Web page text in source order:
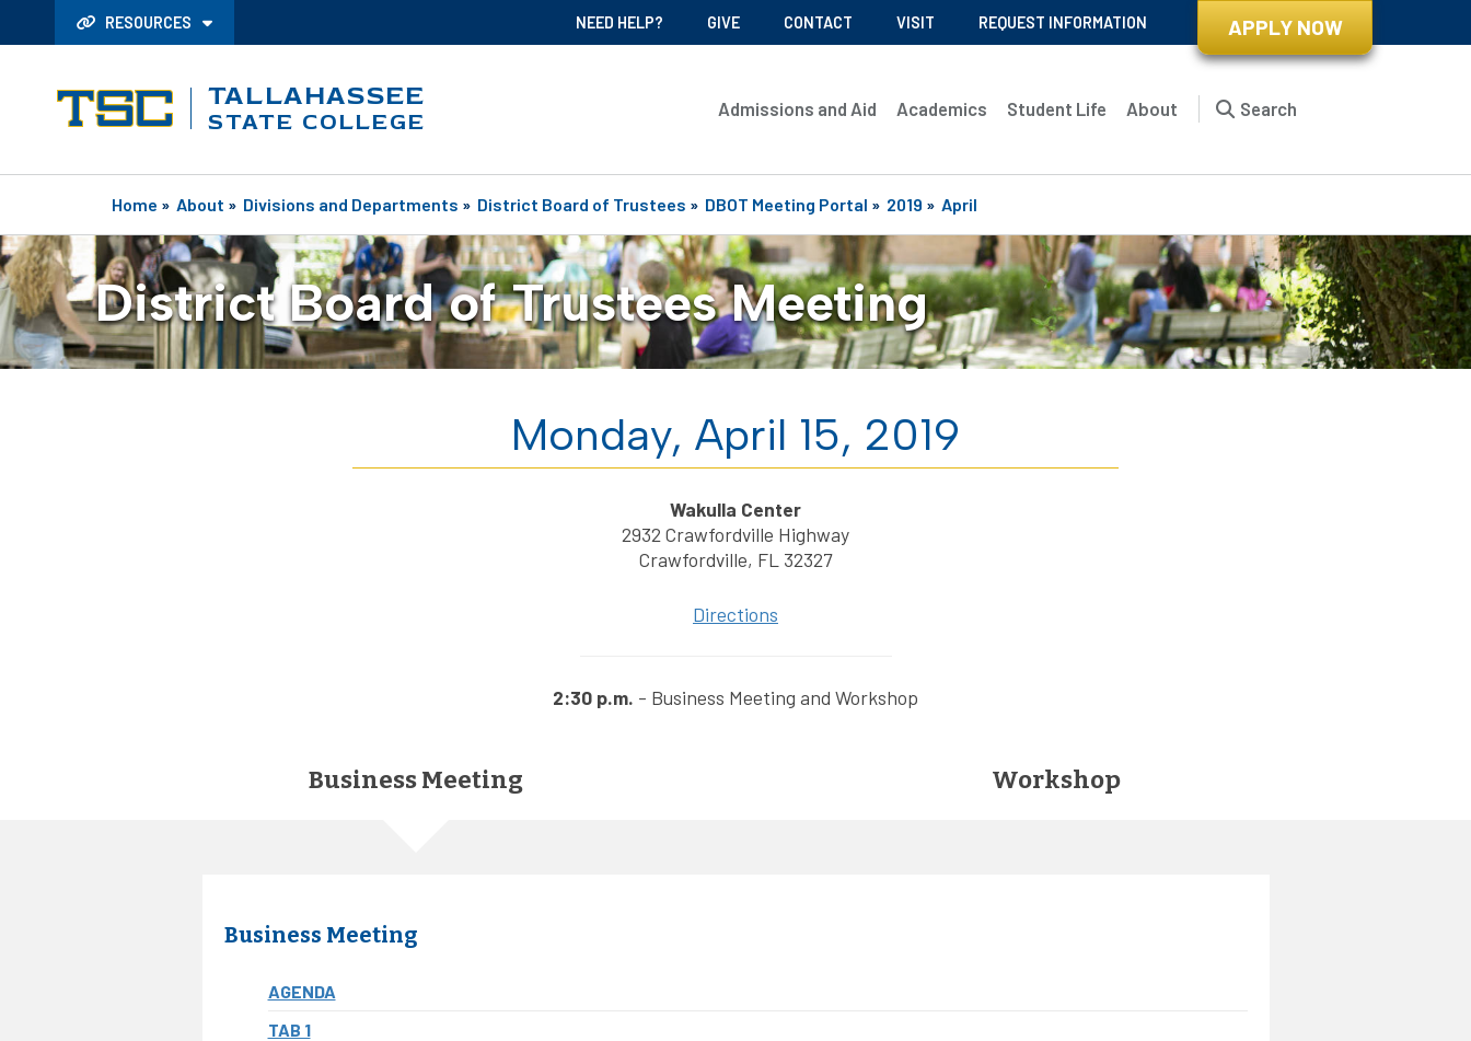
RESOURCES NEED HELP? GIVE CONTACT VISIT REQUEST INFORMATION APPLY NOW
TALLAHASSEE
STATE COLLEGE Admissions and Aid Academics Student Life About Search
Home » About » Divisions and Departments » District Board of Trustees » DBOT Meeting Portal » 2019 » April
District Board of Trustees Meeting
Monday, April 15, 2019
Wakulla Center
2932 Crawfordville Highway
Crawfordville, FL 32327
Directions
2:30 p.m. - Business Meeting and Workshop
Business Meeting Workshop
Business Meeting
AGENDA
TAB 1